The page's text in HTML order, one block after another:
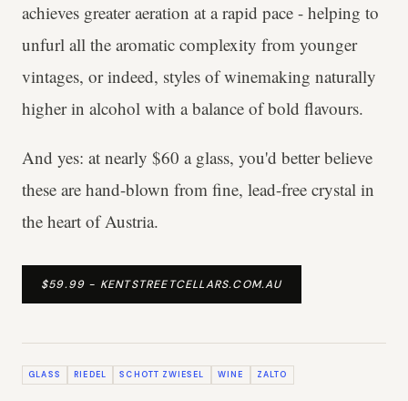
achieves greater aeration at a rapid pace - helping to
unfurl all the aromatic complexity from younger
vintages, or indeed, styles of winemaking naturally
higher in alcohol with a balance of bold flavours.
And yes: at nearly $60 a glass, you'd better believe
these are hand-blown from fine, lead-free crystal in
the heart of Austria.
$59.99 - KENTSTREETCELLARS.COM.AU
GLASS RIEDEL SCHOTT ZWIESEL WINE ZALTO